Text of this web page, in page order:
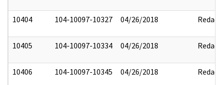
10404 104-10097-10327 04/26/2018 Redact
10405 104-10097-10334 04/26/2018 Redact
10406 104-10097-10345 04/26/2018 Redact